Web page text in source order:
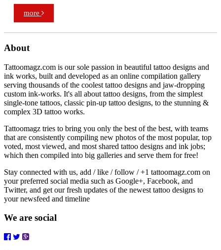
more
About
Tattoomagz.com is our sole passion in beautiful tattoo designs and
ink works, built and developed as an online compilation gallery
serving thousands of the coolest tattoo designs and jaw-dropping
custom ink-works. It's all about tattoo designs, from the simplest
single-tone tattoos, classic pin-up tattoo designs, to the stunning &
complex 3D tattoo works.
Tattoomagz tries to bring you only the best of the best, with teams
that are consistently compiling new photos of the most popular, top
voted, most viewed, and most shared tattoo designs and ink jobs;
which then compiled into big galleries and serve them for free!
Stay connected with us, add / like / follow / +1 tattoomagz.com on
your preferred social media such as Google+, Facebook, and
Twitter, and get our fresh updates of the newest tattoo designs to
your newsfeed and timeline
We are social